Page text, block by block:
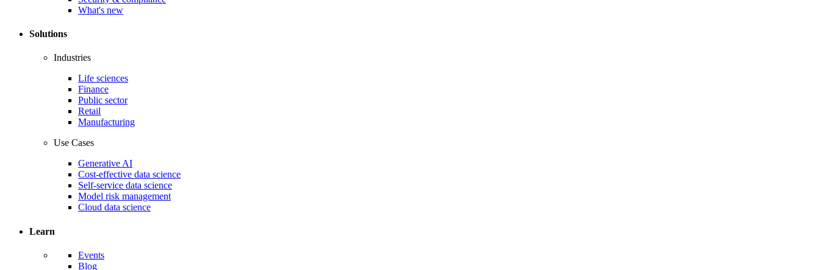
What's new
Solutions
Industries
Life sciences
Finance
Public sector
Retail
Manufacturing
Use Cases
Generative AI
Cost-effective data science
Self-service data science
Model risk management
Cloud data science
Learn
Events
Blog